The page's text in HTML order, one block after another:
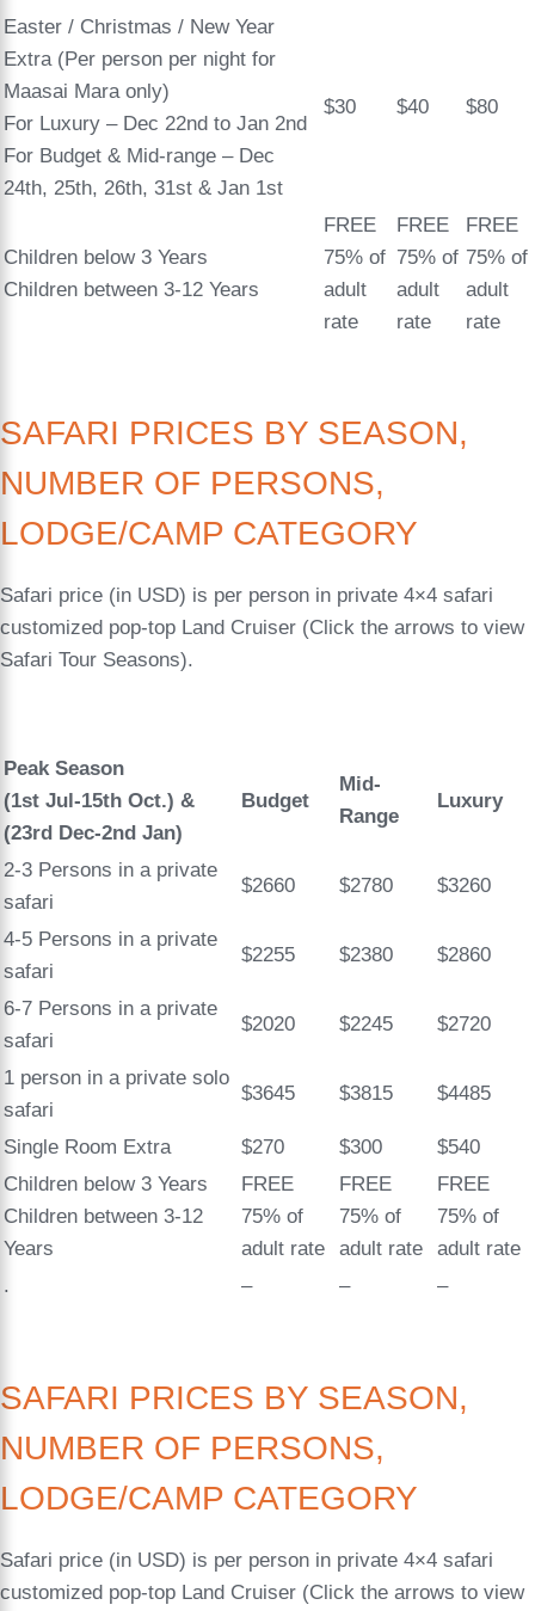
Easter / Christmas / New Year
Extra (Per person per night for
Maasai Mara only)
For Luxury – Dec 22nd to Jan 2nd
For Budget & Mid-range – Dec
24th, 25th, 26th, 31st & Jan 1st
$30 $40 $80
Children below 3 Years
Children between 3-12 Years
FREE
75% of
adult
rate
FREE
75% of
adult
rate
FREE
75% of
adult
rate
SAFARI PRICES BY SEASON,
NUMBER OF PERSONS,
LODGE/CAMP CATEGORY
Safari price (in USD) is per person in private 4×4 safari
customized pop-top Land Cruiser (Click the arrows to view
Safari Tour Seasons).
Peak Season
(1st Jul-15th Oct.) &
(23rd Dec-2nd Jan)
Budget
Mid-
Range
Luxury
2-3 Persons in a private
safari
$2660 $2780 $3260
4-5 Persons in a private
safari
$2255 $2380 $2860
6-7 Persons in a private
safari
$2020 $2245 $2720
1 person in a private solo
safari
$3645 $3815 $4485
Single Room Extra $270 $300
$540
Children below 3 Years
Children between 3-12
Years
FREE
75% of
adult rate
FREE
75% of
adult rate
FREE
75% of
adult rate
.
– – –
SAFARI PRICES BY SEASON,
NUMBER OF PERSONS,
LODGE/CAMP CATEGORY
Safari price (in USD) is per person in private 4×4 safari
customized pop-top Land Cruiser (Click the arrows to view